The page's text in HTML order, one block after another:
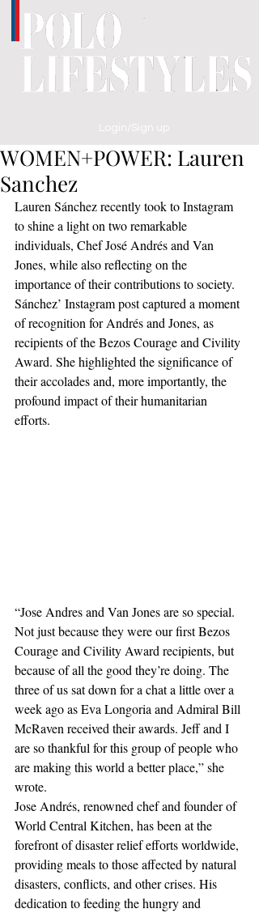
Login/Sign up
WOMEN+POWER: Lauren
Sanchez
Lauren Sánchez recently took to Instagram
to shine a light on two remarkable
individuals, Chef José Andrés and Van
Jones, while also reflecting on the
importance of their contributions to society.
Sánchez’ Instagram post captured a moment
of recognition for Andrés and Jones, as
recipients of the Bezos Courage and Civility
Award. She highlighted the significance of
their accolades and, more importantly, the
profound impact of their humanitarian
efforts.
“Jose Andres and Van Jones are so special.
Not just because they were our first Bezos
Courage and Civility Award recipients, but
because of all the good they’re doing. The
three of us sat down for a chat a little over a
week ago as Eva Longoria and Admiral Bill
McRaven received their awards. Jeff and I
are so thankful for this group of people who
are making this world a better place,” she
wrote.
Jose Andrés, renowned chef and founder of
World Central Kitchen, has been at the
forefront of disaster relief efforts worldwide,
providing meals to those affected by natural
disasters, conflicts, and other crises. His
dedication to feeding the hungry and